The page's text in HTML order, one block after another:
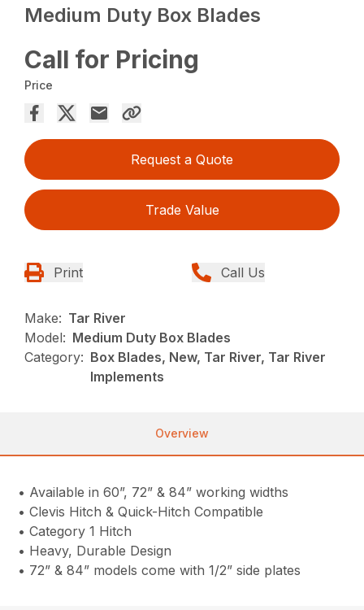
Medium Duty Box Blades
Call for Pricing
Price
Request a Quote
Trade Value
Print Call Us
Make: Tar River
Model: Medium Duty Box Blades
Category: Box Blades, New, Tar River, Tar River
Implements
Overview
• Available in 60”, 72” & 84” working widths
• Clevis Hitch & Quick-Hitch Compatible
• Category 1 Hitch
• Heavy, Durable Design
• 72” & 84” models come with 1/2” side plates